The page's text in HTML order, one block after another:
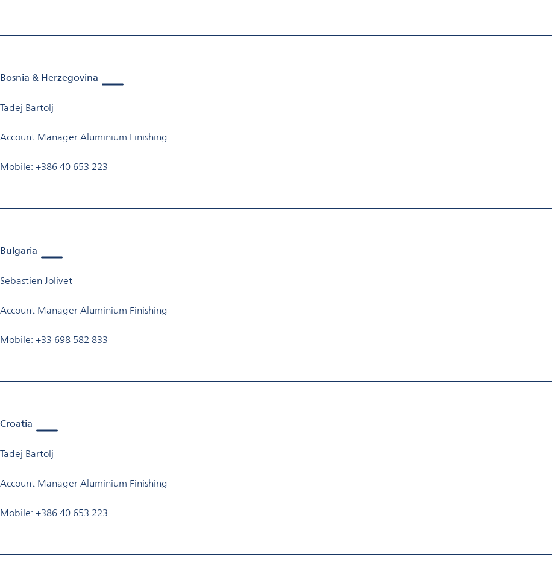
Bosnia & Herzegovina
Tadej Bartolj
Account Manager Aluminium Finishing
Mobile: +386 40 653 223
Bulgaria
Sebastien Jolivet
Account Manager Aluminium Finishing
Mobile: +33 698 582 833
Croatia
Tadej Bartolj
Account Manager Aluminium Finishing
Mobile: +386 40 653 223